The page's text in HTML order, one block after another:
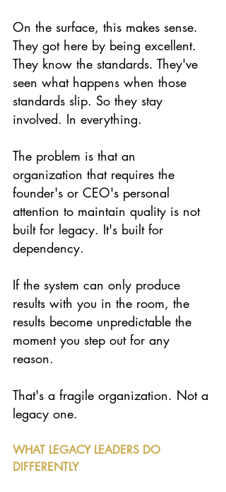
On the surface, this makes sense.
They got here by being excellent.
They know the standards. They've
seen what happens when those
standards slip. So they stay
involved. In everything.
The problem is that an
organization that requires the
founder's or CEO's personal
attention to maintain quality is not
built for legacy. It's built for
dependency.
If the system can only produce
results with you in the room, the
results become unpredictable the
moment you step out for any
reason.
That's a fragile organization. Not a
legacy one.
WHAT LEGACY LEADERS DO
DIFFERENTLY